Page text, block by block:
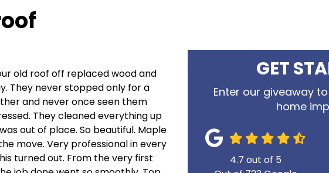
old roof off replaced wood and
They never stopped only for a
and never once seen them
They cleaned everything up
out of place. So beautiful. Maple
move. Very professional in every
turned out. From the very first
GET
Enter our giveaway
home
4.7 out of 5